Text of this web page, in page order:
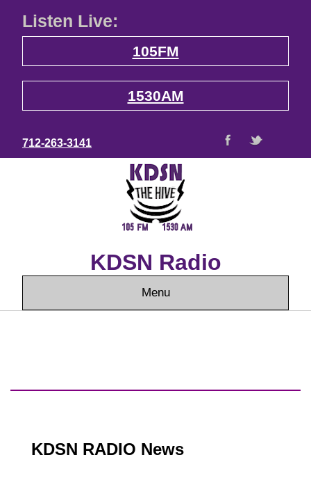
Listen Live:
105FM
1530AM
712-263-3141
KDSN Radio
Menu
KDSN RADIO News